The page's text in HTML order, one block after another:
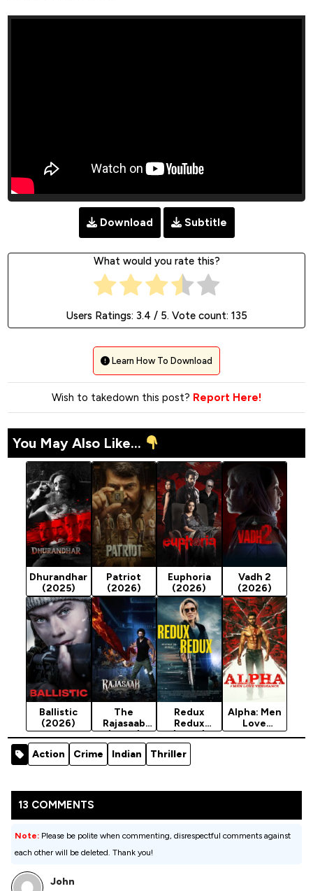
Download Subtitle
What would you rate this?
Users Ratings: 3.4 / 5. Vote count: 135
Learn How To Download
Wish to takedown this post? Report Here!
You May Also Like...
Dhurandhar
(2025)
Patriot
(2026)
Euphoria
(2026)
Vadh 2
(2026)
Ballistic
(2026)
The
Rajasaab
(2026)
Redux
Redux
(2026)
Alpha: Men
Love
Vengeance
Action Crime Indian Thriller
13 COMMENTS
Note: Please be polite when commenting, disrespectful comments against
each other will be deleted. Thank you!
John